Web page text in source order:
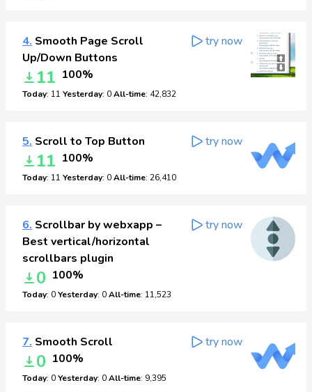
4. Smooth Page Scroll
Up/Down Buttons
11 100%
Today: 11 Yesterday: 0All-time: 42,832
try now
5. Scroll to Top Button
11 100%
Today: 11 Yesterday: 0All-time: 26,410
try now
6. Scrollbar by webxapp –
Best vertical/horizontal
scrollbars plugin
0 100%
Today: 0Yesterday: 0All-time: 11,523
try now
7. Smooth Scroll
0 100%
Today: 0Yesterday: 0All-time: 9,395
try now